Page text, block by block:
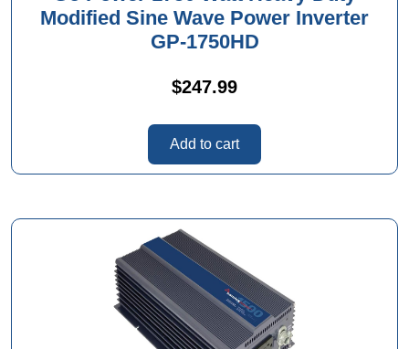
Modified Sine Wave Power Inverter
GP-1750HD
$247.99
Add to cart